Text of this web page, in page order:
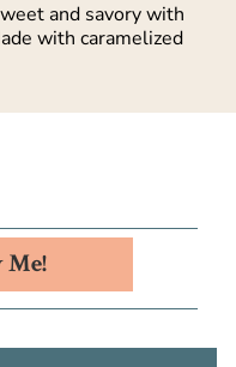
and savory with
with caramelized